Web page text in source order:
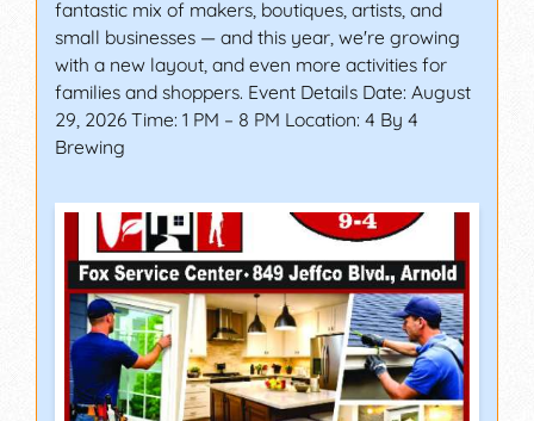
fantastic mix of makers, boutiques, artists, and
small businesses — and this year, we're growing
with a new layout, and even more activities for
families and shoppers. Event Details Date: August
29, 2026 Time: 1 PM – 8 PM Location: 4 By 4
Brewing